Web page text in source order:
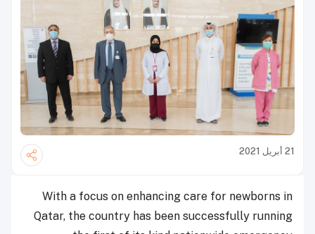
21 أبريل 2021
With a focus on enhancing care for newborns in
Qatar, the country has been successfully running